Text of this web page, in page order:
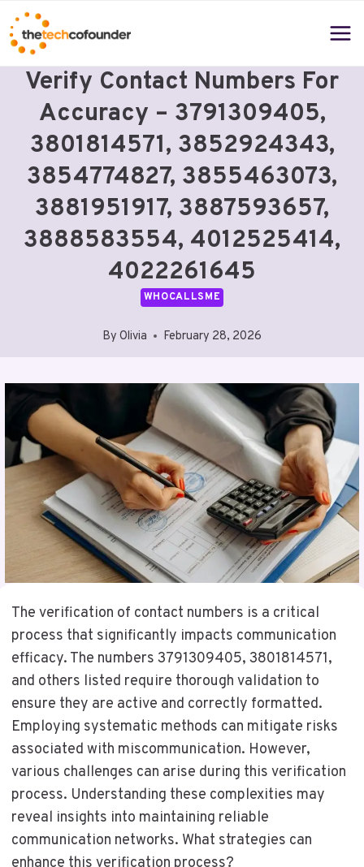
Skip
to
content
Verify Contact Numbers For
Accuracy – 3791309405,
3801814571, 3852924343,
3854774827, 3855463073,
3881951917, 3887593657,
3888583554, 4012525414,
4022261645
WHOCALLSME
By Olivia February 28, 2026
The verification of contact numbers is a critical
process that significantly impacts communication
efficacy. The numbers 3791309405, 3801814571,
and others listed require thorough validation to
ensure they are active and correctly formatted.
Employing systematic methods can mitigate risks
associated with miscommunication. However,
various challenges can arise during this verification
process. Understanding these complexities may
reveal insights into maintaining reliable
communication networks. What strategies can
enhance this verification process?